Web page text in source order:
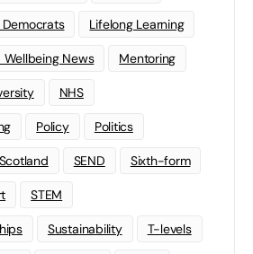
Democrats Lifelong Learning
News Mentoring
NHS
Policy Politics
Scotland SEND Sixth-form
STEM
Sustainability T-levels